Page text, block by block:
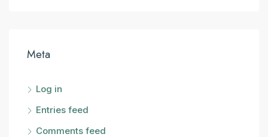
Meta
Log in
Entries feed
Comments feed